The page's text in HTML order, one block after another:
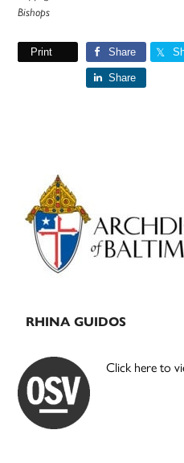
Bishops
Print Share
Share
Primary
Sidebar
RHINA GUIDOS
Click here to